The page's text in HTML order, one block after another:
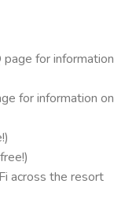
for information
for information on
across the resort